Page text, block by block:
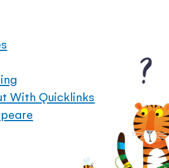
With Quicklinks